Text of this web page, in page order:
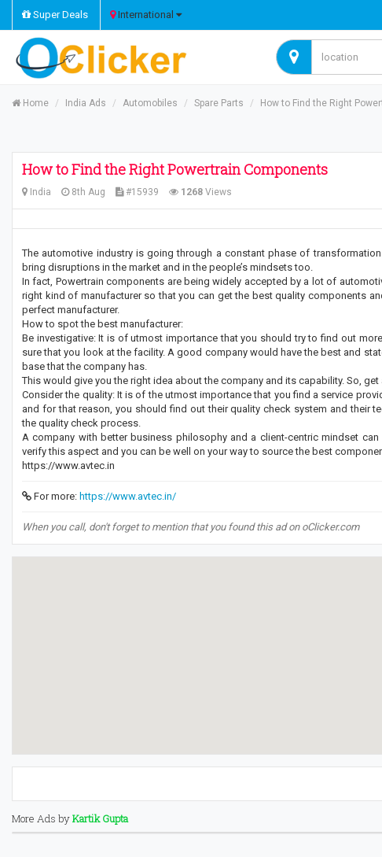
Super Deals International
Home India Ads Automobiles Spare Parts How to Find the Right
How to Find the Right Powertrain Components
India 8th Aug #15939 1268 Views
The automotive industry is going through a constant phase of
bring disruptions in the market and in the people’s mindsets too.
In fact, Powertrain components are being widely accepted by a lot of
right kind of manufacturer so that you can get the best quality components
perfect manufacturer.
How to spot the best manufacturer:
Be investigative: It is of utmost importance that you should try to find out
sure that you look at the facility. A good company would have the best and
base that the company has.
This would give you the right idea about the company and its capability. So,
Consider the quality: It is of the utmost importance that you find a service
and for that reason, you should find out their quality check system and their
the quality check process.
A company with better business philosophy and a client-centric mindset
verify this aspect and you can be well on your way to source the best
https://www.avtec.in
For more: https://www.avtec.in/
When you call, don't forget to mention that you found this ad on oClicker.com
More Ads byKartik Gupta